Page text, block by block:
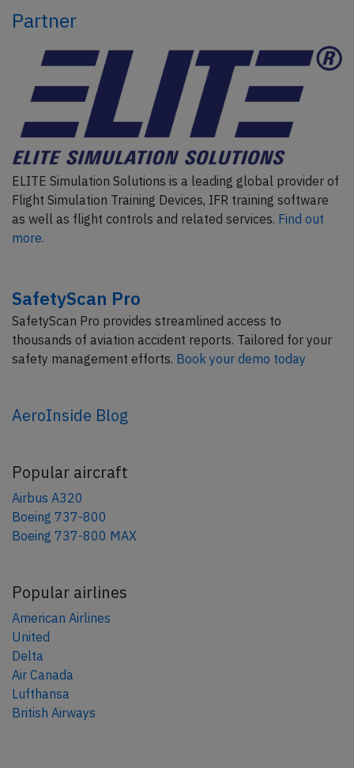
Partner
ELITE Simulation Solutions is a leading global provider of
Flight Simulation Training Devices, IFR training software
as well as flight controls and related services. Find out
more.
SafetyScan Pro
SafetyScan Pro provides streamlined access to
thousands of aviation accident reports. Tailored for your
safety management efforts. Book your demo today
AeroInside Blog
Popular aircraft
Airbus A320
Boeing 737-800
Boeing 737-800 MAX
Popular airlines
American Airlines
United
Delta
Air Canada
Lufthansa
British Airways